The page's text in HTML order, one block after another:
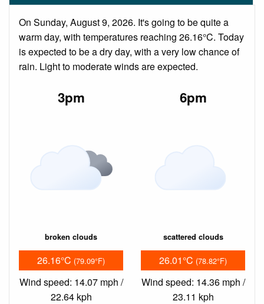
On Sunday, August 9, 2026. It's going to be quite a
warm day, with temperatures reaching 26.16°C. Today
is expected to be a dry day, with a very low chance of
rain. Light to moderate winds are expected.
3pm
broken clouds
26.16°C (79.09°F)
Wind speed: 14.07 mph /
22.64 kph
6pm
scattered clouds
26.01°C (78.82°F)
Wind speed: 14.36 mph /
23.11 kph